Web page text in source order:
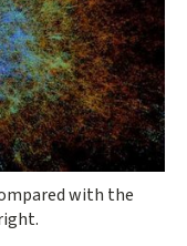
with the